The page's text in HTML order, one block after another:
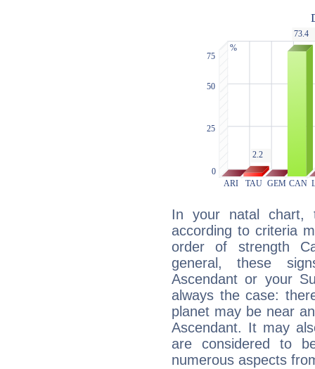
In your natal chart,
according to criteria
order of strength
general, these
Ascendant or your
always the case:
planet may be near
Ascendant. It may
are considered to
numerous aspects